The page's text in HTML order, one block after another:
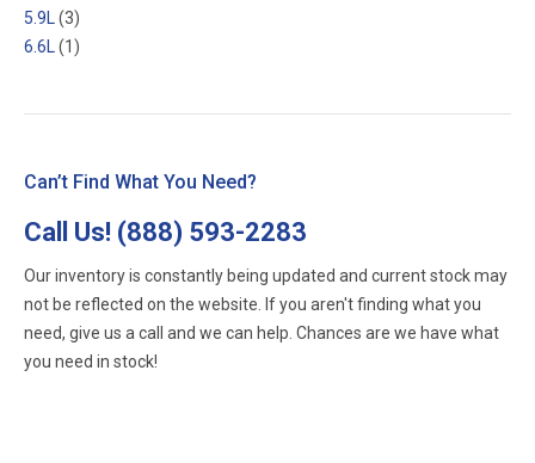
5.9L (3)
6.6L (1)
Can’t Find What You Need?
Call Us! (888) 593-2283
Our inventory is constantly being updated and current stock may
not be reflected on the website. If you aren't finding what you
need, give us a call and we can help. Chances are we have what
you need in stock!